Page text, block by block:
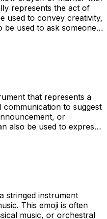
represents the act of
used to convey creativity,
used to ask someone
implies a playful, casual,
that represents a
communication to suggest
or
also be used to express
the rhythm or beat
in a message.
stringed instrument
This emoji is often
music, or orchestral